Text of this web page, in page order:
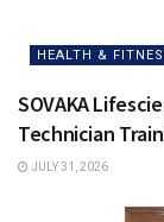
HEALTH &
SOVAKA
Technician
JULY 31, 2026